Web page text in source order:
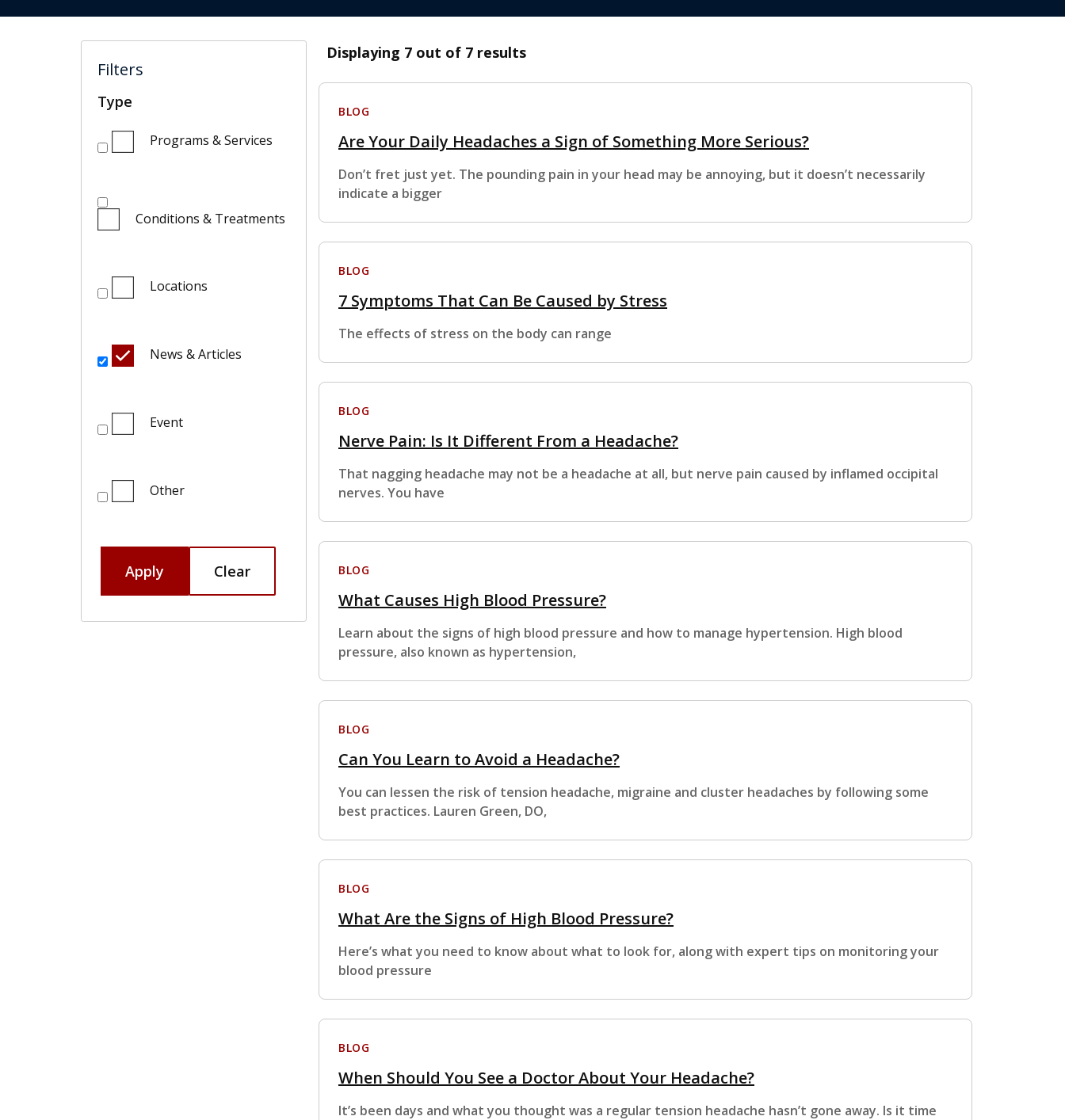
Filters
Type
Programs & Services
Conditions & Treatments
Locations
News & Articles
Event
Other
Apply Clear
Displaying 7 out of 7 results
BLOG
Are Your Daily Headaches a Sign of Something More Serious?
Don’t fret just yet. The pounding pain in your head may be annoying, but it doesn’t necessarily
indicate a bigger
BLOG
7 Symptoms That Can Be Caused by Stress
The effects of stress on the body can range
BLOG
Nerve Pain: Is It Different From a Headache?
That nagging headache may not be a headache at all, but nerve pain caused by inflamed occipital
nerves. You have
BLOG
What Causes High Blood Pressure?
Learn about the signs of high blood pressure and how to manage hypertension. High blood
pressure, also known as hypertension,
BLOG
Can You Learn to Avoid a Headache?
You can lessen the risk of tension headache, migraine and cluster headaches by following some
best practices. Lauren Green, DO,
BLOG
What Are the Signs of High Blood Pressure?
Here’s what you need to know about what to look for, along with expert tips on monitoring your
blood pressure
BLOG
When Should You See a Doctor About Your Headache?
It’s been days and what you thought was a regular tension headache hasn’t gone away. Is it time